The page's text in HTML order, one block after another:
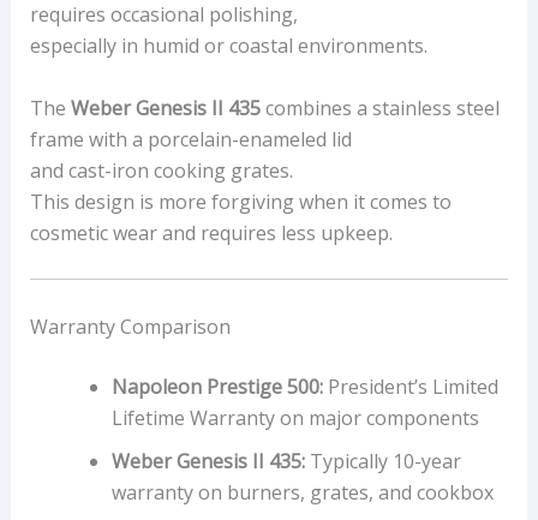
requires occasional polishing,
especially in humid or coastal environments.
The Weber Genesis II 435combines a stainless steel
frame with a porcelain-enameled lid
and cast-iron cooking grates.
This design is more forgiving when it comes to
cosmetic wear and requires less upkeep.
Warranty Comparison
Napoleon Prestige 500:President’s Limited
Lifetime Warranty on major components
Weber Genesis II 435:Typically 10-year
warranty on burners, grates, and cookbox